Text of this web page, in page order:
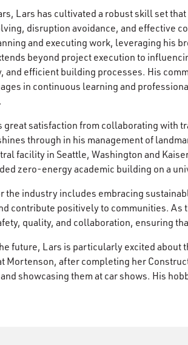
Lars has cultivated a robust skill set
disruption avoidance, and effective
and executing work, leveraging his
beyond project execution to
and efficient building processes. His
in continuous learning and
great satisfaction from collaborating with
through in his management of
facility in Seattle, Washington and
zero-energy academic building on a
the industry includes embracing
contribute positively to communities.
quality, and collaboration, ensuring
future, Lars is particularly excited
Mortenson, after completing her
showcasing them at car shows. His